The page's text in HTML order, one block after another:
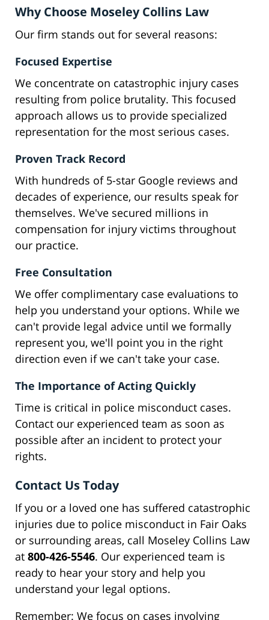
Why Choose Moseley Collins Law
Our firm stands out for several reasons:
Focused Expertise
We concentrate on catastrophic injury cases
resulting from police brutality. This focused
approach allows us to provide specialized
representation for the most serious cases.
Proven Track Record
With hundreds of 5-star Google reviews and
decades of experience, our results speak for
themselves. We've secured millions in
compensation for injury victims throughout
our practice.
Free Consultation
We offer complimentary case evaluations to
help you understand your options. While we
can't provide legal advice until we formally
represent you, we'll point you in the right
direction even if we can't take your case.
The Importance of Acting Quickly
Time is critical in police misconduct cases.
Contact our experienced team as soon as
possible after an incident to protect your
rights.
Contact Us Today
If you or a loved one has suffered catastrophic
injuries due to police misconduct in Fair Oaks
or surrounding areas, call Moseley Collins Law
at 800-426-5546. Our experienced team is
ready to hear your story and help you
understand your legal options.
Remember: We focus on cases involving